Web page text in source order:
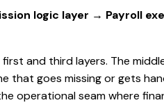
logic layer → Payroll
and third layers. The
that goes missing or gets
operational seam where